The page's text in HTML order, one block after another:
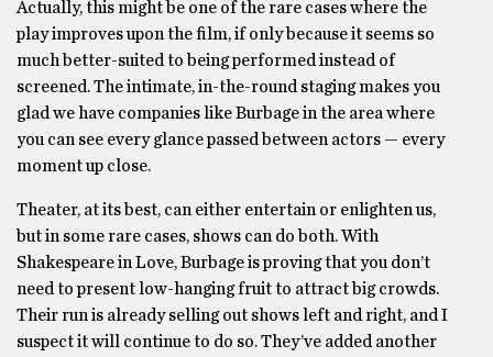
Actually, this might be one of the rare cases where the
play improves upon the film, if only because it seems so
much better-suited to being performed instead of
screened. The intimate, in-the-round staging makes you
glad we have companies like Burbage in the area where
you can see every glance passed between actors — every
moment up close.
Theater, at its best, can either entertain or enlighten us,
but in some rare cases, shows can do both. With
Shakespeare in Love, Burbage is proving that you don’t
need to present low-hanging fruit to attract big crowds.
Their run is already selling out shows left and right, and I
suspect it will continue to do so. They’ve added another